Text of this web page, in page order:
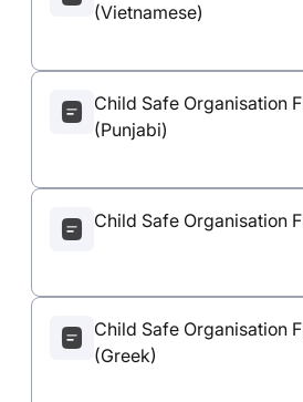
(Vietnamese)
Child Safe Organisation
(Punjabi)
Child Safe Organisation
Child Safe Organisation
(Greek)